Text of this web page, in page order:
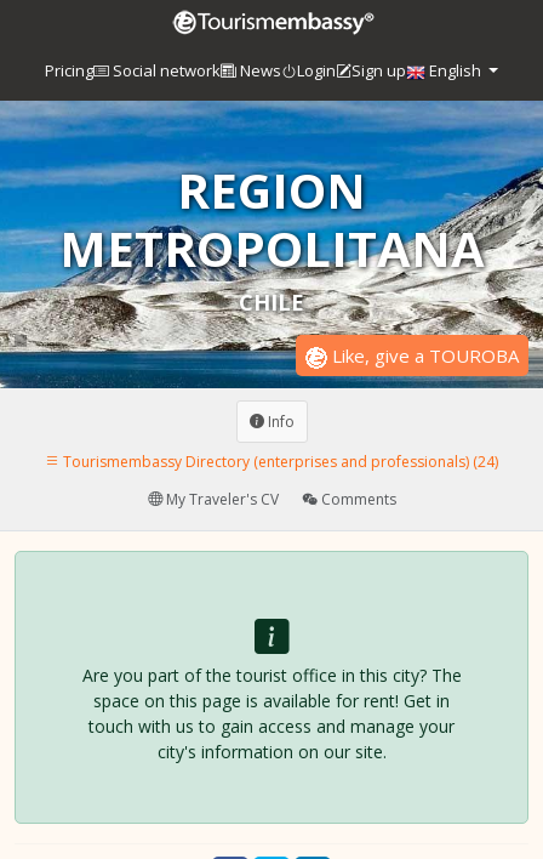
Pricing Social network News Login Sign up English
REGION
METROPOLITANA
CHILE
Like, give a TOUROBA
Info
Tourismembassy Directory (enterprises and professionals) (24)
My Traveler's CV
Comments
Are you part of the tourist office in this city? The
space on this page is available for rent! Get in
touch with us to gain access and manage your
city's information on our site.